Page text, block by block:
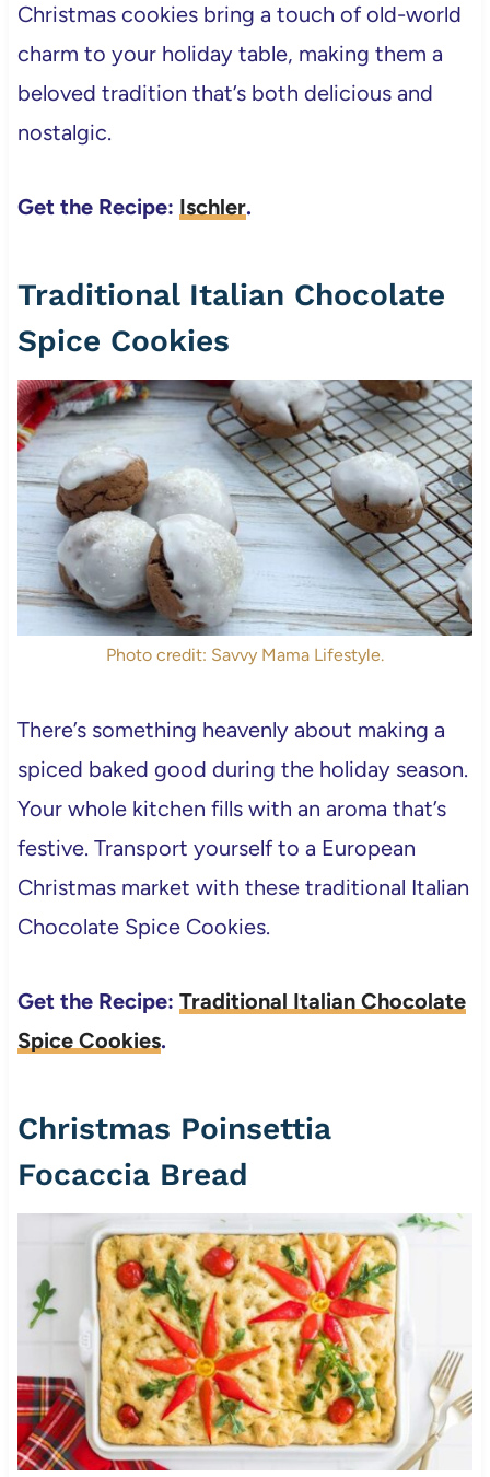
Christmas cookies bring a touch of old-world
charm to your holiday table, making them a
beloved tradition that’s both delicious and
nostalgic.
Get the Recipe: Ischler.
Traditional Italian Chocolate
Spice Cookies
Photo credit: Savvy Mama Lifestyle.
There’s something heavenly about making a
spiced baked good during the holiday season.
Your whole kitchen fills with an aroma that’s
festive. Transport yourself to a European
Christmas market with these traditional Italian
Chocolate Spice Cookies.
Get the Recipe: Traditional Italian Chocolate
Spice Cookies.
Christmas Poinsettia
Focaccia Bread